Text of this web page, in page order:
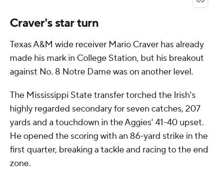
Craver's star turn
Texas A&M wide receiver Mario Craver has already
made his mark in College Station, but his breakout
against No. 8 Notre Dame was on another level.
The Mississippi State transfer torched the Irish's
highly regarded secondary for seven catches, 207
yards and a touchdown in the Aggies' 41-40 upset.
He opened the scoring with an 86-yard strike in the
first quarter, breaking a tackle and racing to the end
zone.